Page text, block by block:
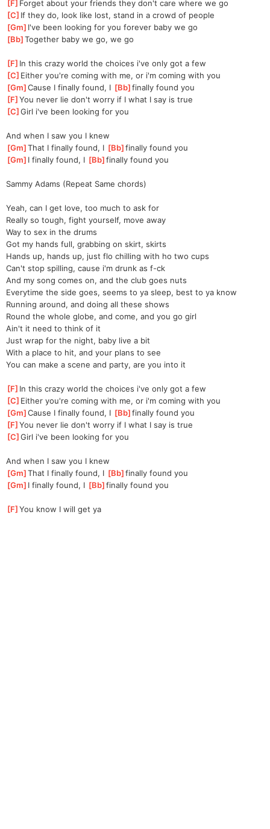
[F ]Forget about your friends they don't care where we go
[C ]If they do, look like lost, stand in a crowd of people
[Gm ]I've been looking for you forever baby we go
[Bb ]
Together baby we go, we go
[F ]In this crazy world the choices i've only got a few
[C ]Either you're coming with me, or i'm coming with you
[Gm ]
Cause I finally found, I [Bb ]
finally found you
[F ]
You never lie don't worry if I what I say is true
[C ]
Girl i've been looking for you
And when I saw you I knew
[Gm ]
That I finally found, I [Bb ]
finally found you
[Gm ]I finally found, I [Bb ]
finally found you
Sammy Adams (Repeat Same chords)
Yeah, can I get love, too much to ask for
Really so tough, fight yourself, move away
Way to sex in the drums
Got my hands full, grabbing on skirt, skirts
Hands up, hands up, just flo chilling with ho two cups
Can't stop spilling, cause i'm drunk as f-ck
And my song comes on, and the club goes nuts
Everytime the side goes, seems to ya sleep, best to ya know
Running around, and doing all these shows
Round the whole globe, and come, and you go girl
Ain't it need to think of it
Just wrap for the night, baby live a bit
With a place to hit, and your plans to see
You can make a scene and party, are you into it
[F ]In this crazy world the choices i've only got a few
[C ]Either you're coming with me, or i'm coming with you
[Gm ]
Cause I finally found, I [Bb ]
finally found you
[F ]
You never lie don't worry if I what I say is true
[C ]
Girl i've been looking for you
And when I saw you I knew
[Gm ]
That I finally found, I [Bb ]
finally found you
[Gm ]I finally found, I [Bb ]
finally found you
[F ]
You know I will get ya